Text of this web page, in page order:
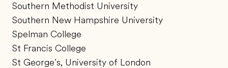
Southern Methodist University
Southern New Hampshire University
Spelman College
St Francis College
St George’s, University of London